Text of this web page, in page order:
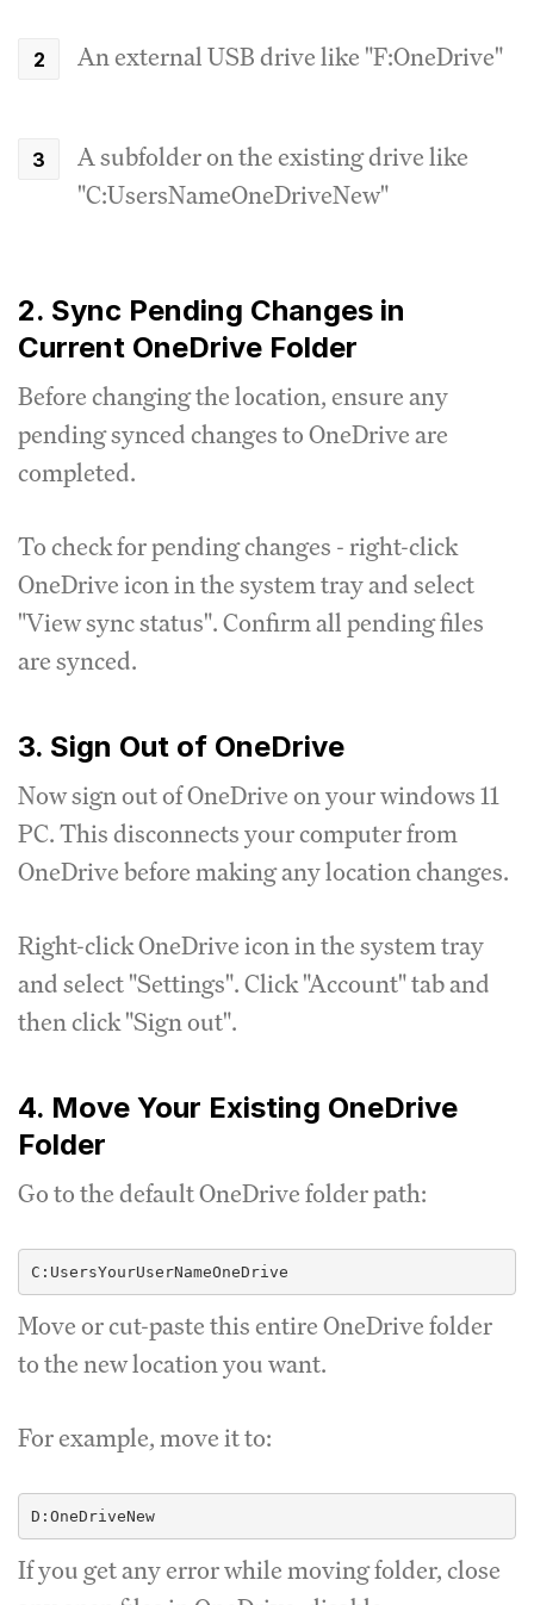
An external USB drive like "F:OneDrive"
A subfolder on the existing drive like
"C:UsersNameOneDriveNew"
2. Sync Pending Changes in
Current OneDrive Folder
Before changing the location, ensure any
pending synced changes to OneDrive are
completed.
To check for pending changes - right-click
OneDrive icon in the system tray and select
"View sync status". Confirm all pending files
are synced.
3. Sign Out of OneDrive
Now sign out of OneDrive on your windows 11
PC. This disconnects your computer from
OneDrive before making any location changes.
Right-click OneDrive icon in the system tray
and select "Settings". Click "Account" tab and
then click "Sign out".
4. Move Your Existing OneDrive
Folder
Go to the default OneDrive folder path:
Move or cut-paste this entire OneDrive folder
to the new location you want.
For example, move it to:
D:OneDriveNew
If you get any error while moving folder, close